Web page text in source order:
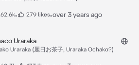
• 279 likes•over 3 years ago
Uraraka
Uraraka (麗日お茶子, Uraraka Ochako?)